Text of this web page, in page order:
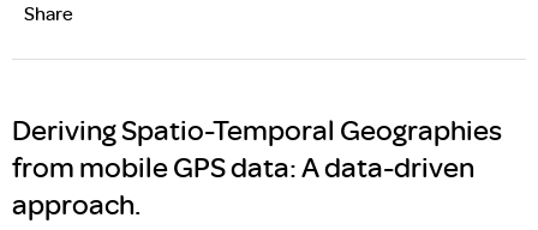
Share
Deriving Spatio-Temporal Geographies
from mobile GPS data: A data-driven
approach.